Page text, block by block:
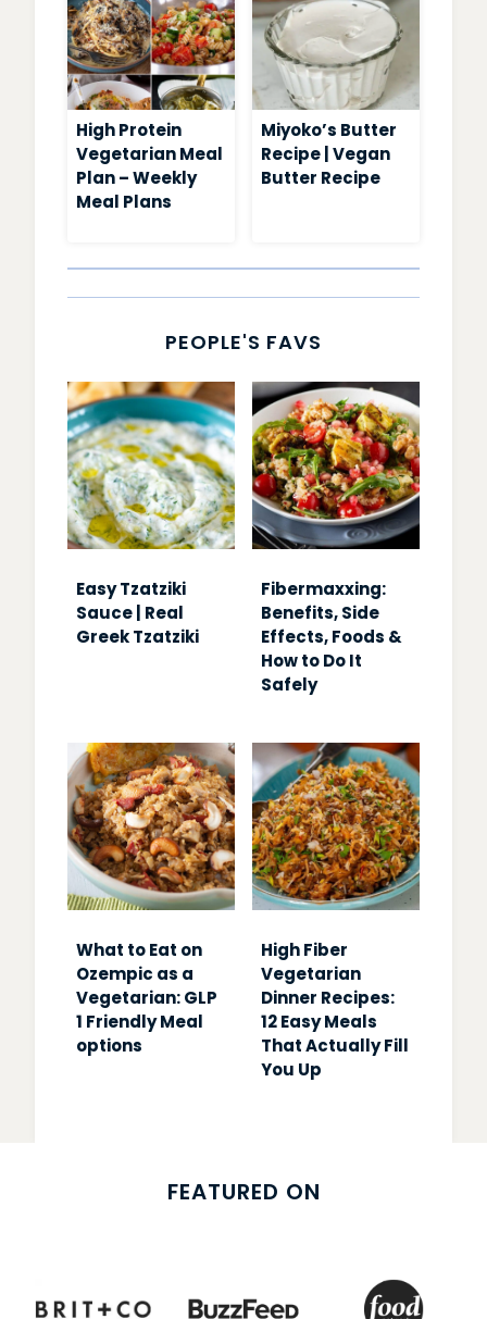
High Protein
Vegetarian Meal
Plan – Weekly
Meal Plans
Miyoko’s Butter
Recipe | Vegan
Butter Recipe
PEOPLE'S FAVS
Easy Tzatziki
Sauce | Real
Greek Tzatziki
Fibermaxxing:
Benefits, Side
Effects, Foods &
How to Do It
Safely
What to Eat on
Ozempic as a
Vegetarian: GLP
1 Friendly Meal
options
High Fiber
Vegetarian
Dinner Recipes:
12 Easy Meals
That Actually Fill
You Up
FEATURED ON